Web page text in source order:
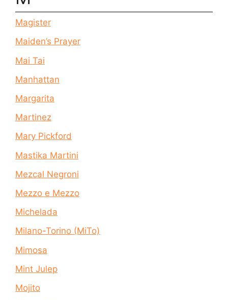
Magister
Maiden’s Prayer
Mai Tai
Manhattan
Margarita
Martinez
Mary Pickford
Mastika Martini
Mezcal Negroni
Mezzo e Mezzo
Michelada
Milano-Torino (MiTo)
Mimosa
Mint Julep
Mojito